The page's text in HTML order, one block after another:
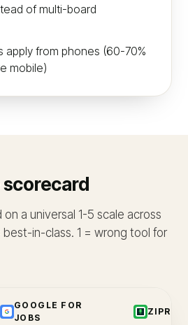
of multi-board
apply from phones (60-70%
mobile)
a universal 1-5 scale across
best-in-class. 1 = wrong tool for
GOOGLE FOR
JOBS